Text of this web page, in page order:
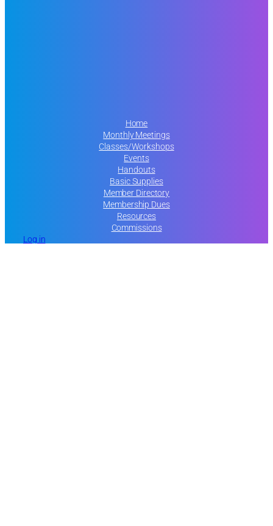
Home
Monthly Meetings
Classes/Workshops
Events
Handouts
Basic Supplies
Member Directory
Membership Dues
Resources
Commissions
Log in